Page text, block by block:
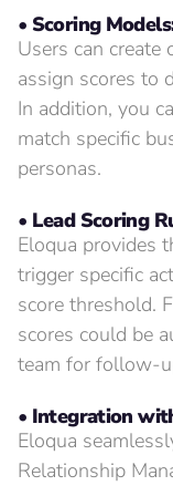
• Scoring
Users can create
assign scores to
In addition, you
match specific
personas.
• Lead Scoring
Eloqua provides
trigger specific
score threshold.
scores could be
team for follow-
• Integration
Eloqua
Relationship